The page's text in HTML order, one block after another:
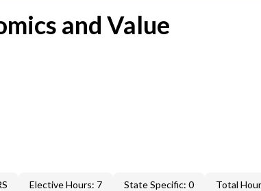
and Value
Elective Hours: 7 State Specific: 0 Total